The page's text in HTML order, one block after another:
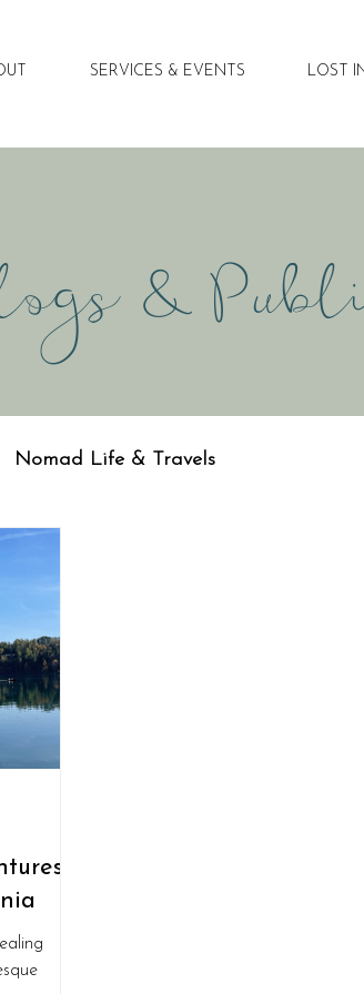
SERVICES & EVENTS LOST
&
Nomad Life & Travels